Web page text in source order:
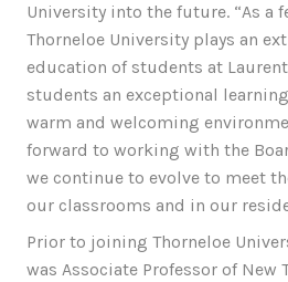
University into the future. “As a
Thorneloe University plays an
education of students at
students an exceptional
warm and welcoming
forward to working with the
we continue to evolve to meet
our classrooms and in our
Prior to joining Thorneloe
was Associate Professor of New